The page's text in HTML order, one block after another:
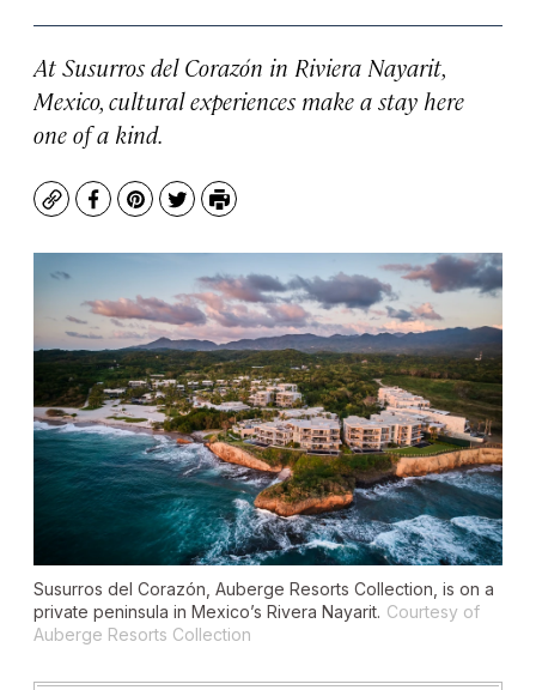
At Susurros del Corazón in Riviera Nayarit,
Mexico, cultural experiences make a stay here
one of a kind.
CopyFacebook
Pinterest
TwitterPrint
Susurros del Corazón, Auberge Resorts Collection, is on a
private peninsula in Mexico’s Rivera Nayarit. Courtesy of
Auberge Resorts Collection